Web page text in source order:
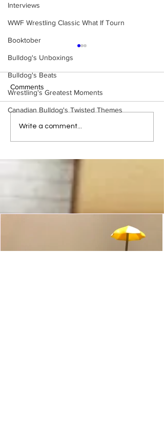
Interviews
WWF Wrestling Classic What If Tourn
Booktober
Bulldog's Unboxings
Bulldog's Beats
Wrestling's Greatest Moments
Canadian Bulldog's Twisted Themes
Bulldog's Unboxings:
Comments
Write a comment...